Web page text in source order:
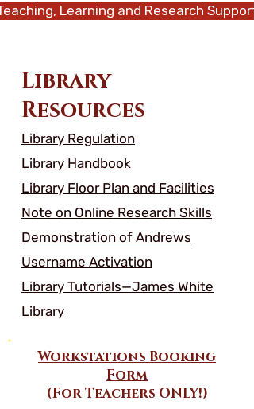
Learning and Research Support
Library
Resources
Library Regulation
Library Handbook
Library Floor Plan and Facilities
Note on Online Research Skills
Demonstration of Andrews
Username Activation
Library Tutorials—James White
Library
Workstations Booking
Form
(For Teachers ONLY!)